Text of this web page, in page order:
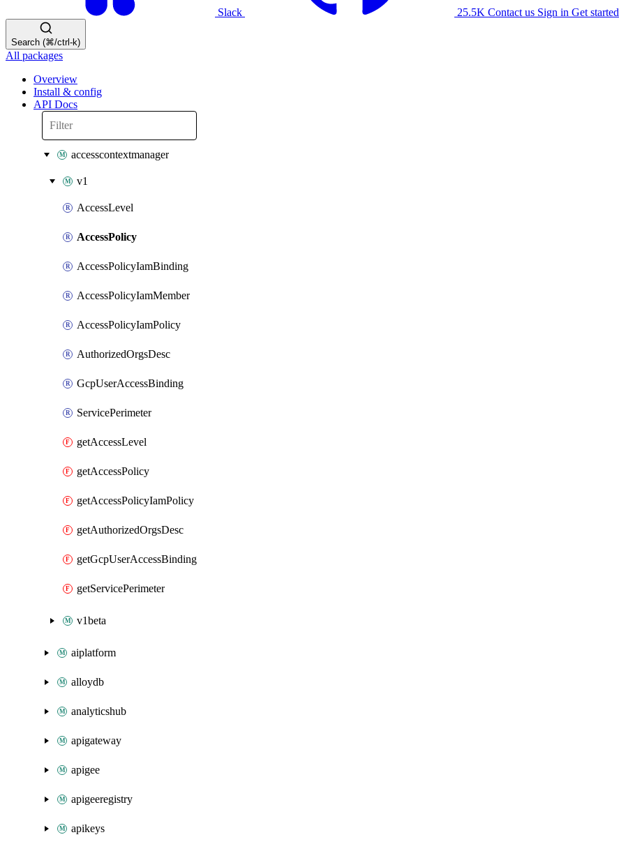
Slack 25.5K Contact us Sign in Get started
Search (⌘/ctrl-k)
All packages
Overview
Install & config
API Docs
accesscontextmanager
v1
AccessLevel
AccessPolicy
AccessPolicyIamBinding
AccessPolicyIamMember
AccessPolicyIamPolicy
AuthorizedOrgsDesc
GcpUserAccessBinding
ServicePerimeter
getAccessLevel
getAccessPolicy
getAccessPolicyIamPolicy
getAuthorizedOrgsDesc
getGcpUserAccessBinding
getServicePerimeter
v1beta
aiplatform
alloydb
analyticshub
apigateway
apigee
apigeeregistry
apikeys